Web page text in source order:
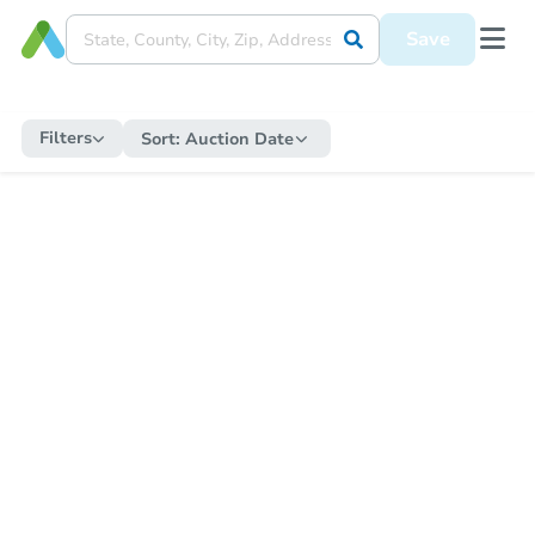
Save
Filters Sort: Auction Date